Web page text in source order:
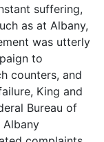
suffering,
as at Albany,
was utterly
to
counters, and
King and
Bureau of
Albany